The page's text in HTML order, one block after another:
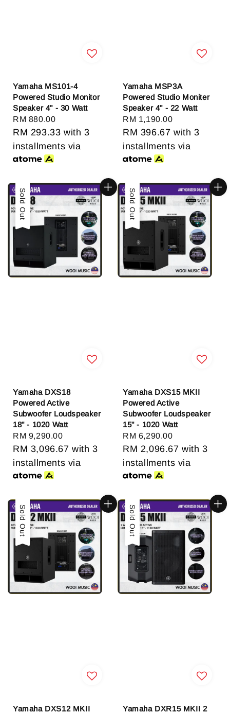
Yamaha MS101-4
Powered Studio Monitor
Speaker 4" - 30 Watt
Regular
price
RM 880.00
RM 293.33 with 3
installments via
Yamaha MSP3A
Powered Studio Moniter
Speaker 4" - 22 Watt
Regular
price
RM 1,190.00
RM 396.67 with 3
installments via
Sold Out
Yamaha DXS18
Powered Active
Subwoofer Loudspeaker
18" - 1020 Watt
Regular
price
RM 9,290.00
RM 3,096.67 with 3
installments via
Sold Out
Yamaha DXS15 MKII
Powered Active
Subwoofer Loudspeaker
15" - 1020 Watt
Regular
price
RM 6,290.00
RM 2,096.67 with 3
installments via
Sold Out
Yamaha DXS12 MKII
Sold Out
Yamaha DXR15 MKII 2